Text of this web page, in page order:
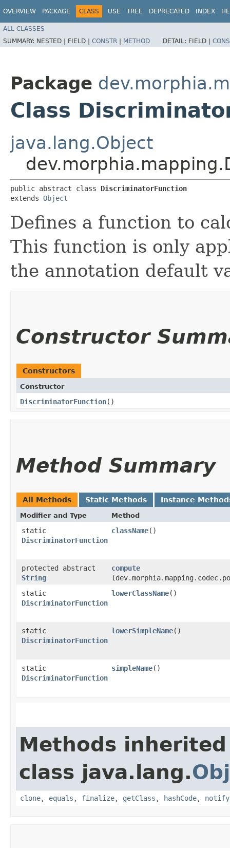
OVERVIEW PACKAGE CLASS USE TREE DEPRECATED INDEX
ALL CLASSES
SUMMARY: NESTED | FIELD | CONSTR | METHOD DETAIL: FIELD |
Package
Class
java.lang.Object
public abstract class DiscriminatorFunction
extends Object
Defines a function to
This function is only
the annotation default
Constructor
Constructors
Constructor
DiscriminatorFunction()
Method Summary
All Methods Static Methods Instance
Modifier and Type Method
static
DiscriminatorFunction
className()
protected abstract
String
compute
static
DiscriminatorFunction
lowerClassName()
static
DiscriminatorFunction
lowerSimpleName()
static
DiscriminatorFunction
simpleName()
Methods
class java.lang.
clone, equals , finalize, getClass , hashCode, notify